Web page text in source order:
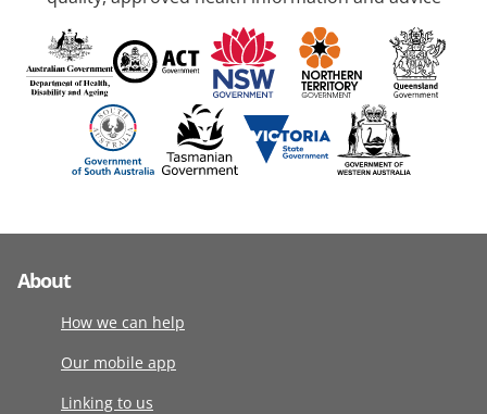
About
How we can help
Our mobile app
Linking to us